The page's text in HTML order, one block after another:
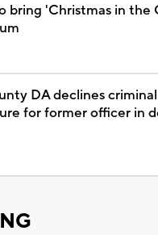
bring 'Christmas in the
DA declines
for former officer in